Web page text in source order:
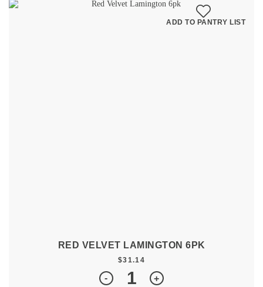
RED VELVET LAMINGTON 6PK
$31.14
Quantity
+
-
ADD TO PANTRY LIST